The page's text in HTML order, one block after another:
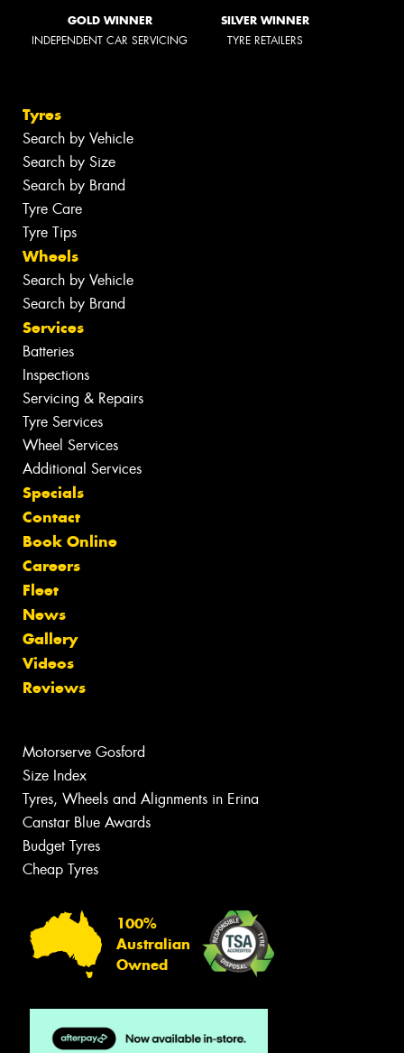
GOLD WINNER
INDEPENDENT CAR SERVICING
SILVER WINNER
TYRE RETAILERS
Tyres
Search by Vehicle
Search by Size
Search by Brand
Tyre Care
Tyre Tips
Wheels
Search by Vehicle
Search by Brand
Services
Batteries
Inspections
Servicing & Repairs
Tyre Services
Wheel Services
Additional Services
Specials
Contact
Book Online
Careers
Fleet
News
Gallery
Videos
Reviews
Motorserve Gosford
Size Index
Tyres, Wheels and Alignments in Erina
Canstar Blue Awards
Budget Tyres
Cheap Tyres
100%
Australian
Owned